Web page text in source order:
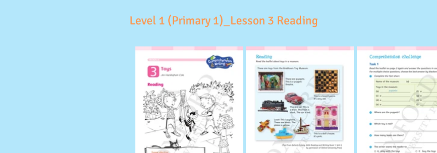
Level 1 (Primary 1)_Lesson 3 Reading